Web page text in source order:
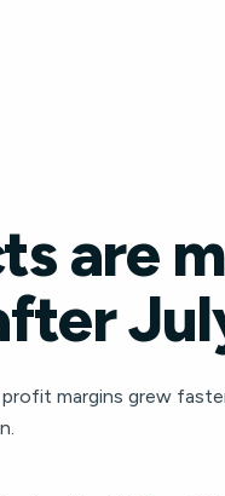
are
margins grew